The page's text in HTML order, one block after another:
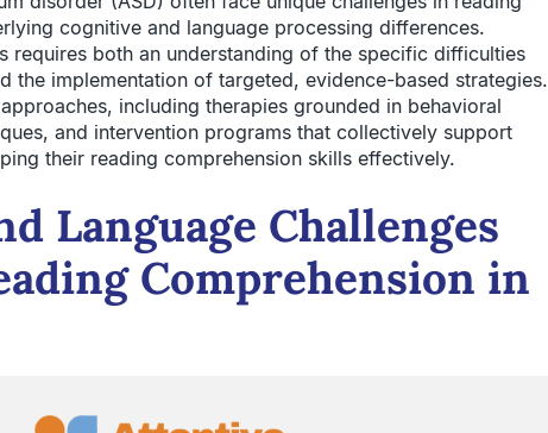
cognitive and language processing differences.
requires both an understanding of the specific difficulties
the implementation of targeted, evidence-based strategies.
including therapies grounded in behavioral
and intervention programs that collectively support
their reading comprehension skills effectively.
Language Challenges
Comprehension in